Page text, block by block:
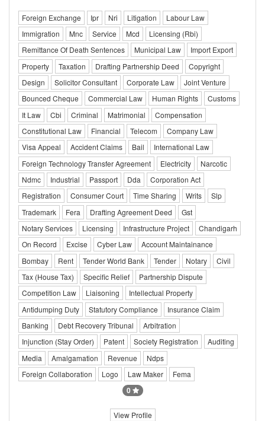
Foreign Exchange Ipr Nri Litigation
Labour Law
Immigration
Mnc Service Mcd
Licensing (Rbi)
Remittance Of Death Sentences
Municipal Law
Import Export
Property
Taxation Drafting Partnership Deed
Copyright
Design
Solicitor Consultant Corporate Law
Joint Venture
Bounced Cheque
Commercial Law Human Rights
Customs
It Law
Cbi Criminal Matrimonial
Compensation
Constitutional Law
Financial Telecom
Company Law
Visa Appeal
Accident Claims Bail
International Law
Foreign Technology Transfer Agreement
Electricity
Narcotic
Ndmc
Industrial Passport Dda
Corporation Act
Registration
Consumer Court Time Sharing Writs
Slp
Trademark
Fera Drafting Agreement Deed
Gst
Notary Services
Licensing Infrastructure Project
Chandigarh
On Record
Excise Cyber Law
Account Maintainance
Bombay
Rent Tender World Bank Tender Notary
Civil
Tax (House Tax)
Specific Relief
Partnership Dispute
Competition Law
Liaisoning
Intellectual Property
Antidumping Duty
Statutory Compliance
Insurance Claim
Banking
Debt Recovery Tribunal
Arbitration
Injunction (Stay Order)
Patent Society Registration
Auditing
Media
Amalgamation Revenue
Ndps
Foreign Collaboration
Logo Law Maker Fema
0
View Profile